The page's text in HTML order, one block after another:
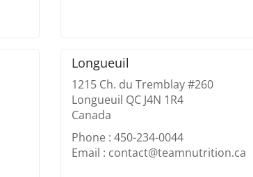
Longueuil
1215 Ch. du Tremblay #260
Longueuil QC J4N 1R4
Canada
Phone : 450-234-0044
Email : contact@teamnutrition.ca